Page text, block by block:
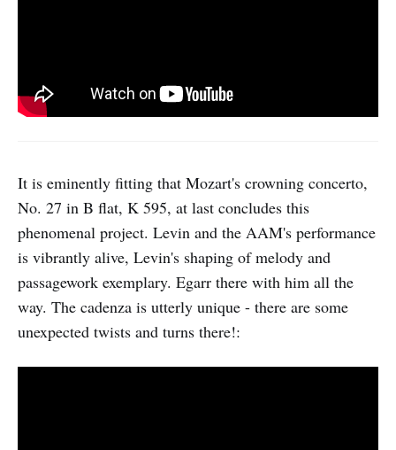
It is eminently fitting that Mozart's crowning concerto,
No. 27 in B flat, K 595, at last concludes this
phenomenal project. Levin and the AAM's performance
is vibrantly alive, Levin's shaping of melody and
passagework exemplary. Egarr there with him all the
way. The cadenza is utterly unique - there are some
unexpected twists and turns there!: